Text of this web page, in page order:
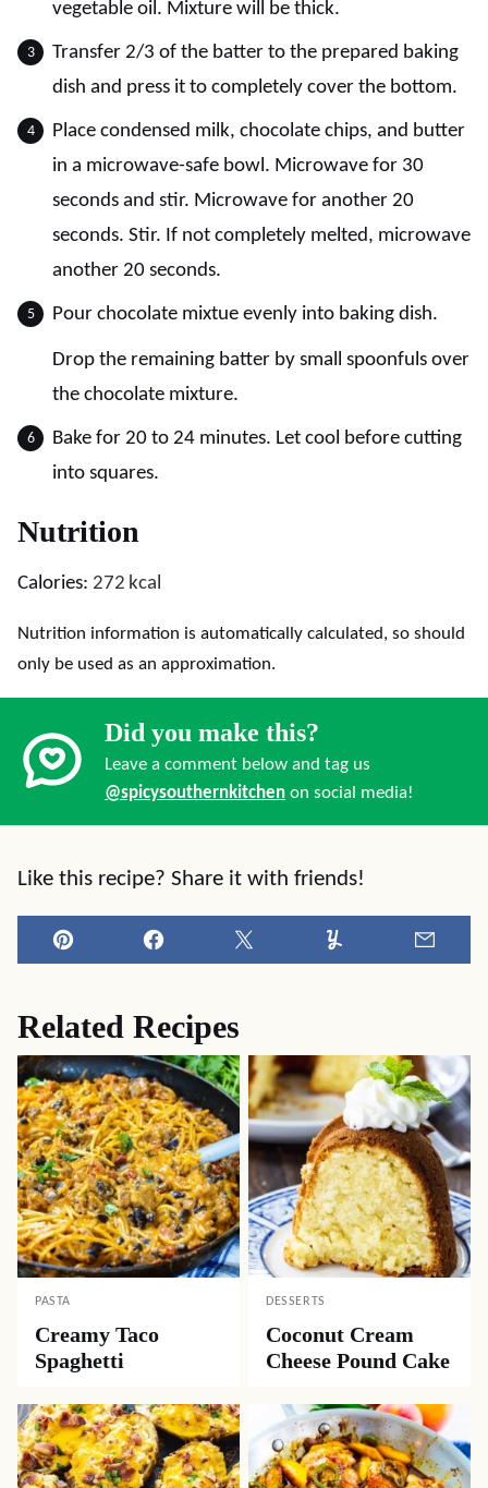
vegetable oil. Mixture will be thick.
Transfer 2/3 of the batter to the prepared baking
dish and press it to completely cover the bottom.
Place condensed milk, chocolate chips, and butter
in a microwave-safe bowl. Microwave for 30
seconds and stir. Microwave for another 20
seconds. Stir. If not completely melted, microwave
another 20 seconds.
Pour chocolate mixtue evenly into baking dish.
Drop the remaining batter by small spoonfuls over
the chocolate mixture.
Bake for 20 to 24 minutes. Let cool before cutting
into squares.
Nutrition
Calories: 272 kcal
Nutrition information is automatically calculated, so should
only be used as an approximation.
Did you make this?
Leave a comment below and tag us
@spicysouthernkitchen on social media!
Like this recipe? Share it with friends!
Pin Facebook Tweet Yummly
Related Recipes
PASTA
Creamy Taco
Spaghetti
DESSERTS
Coconut Cream
Cheese Pound Cake